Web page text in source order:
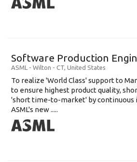
Software Production
ASML - Wilton - CT, United States
To realize 'World Class' support to
to ensure highest product quality,
'short time-to-market' by
ASML's new .....